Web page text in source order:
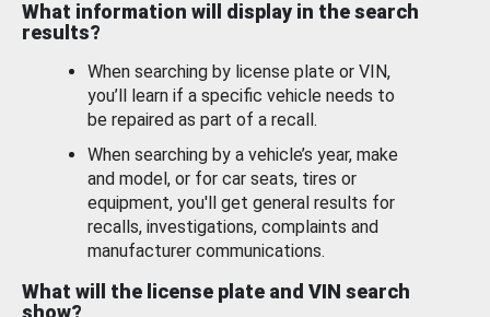
What information will display in the search
results?
When searching by license plate or VIN,
you’ll learn if a specific vehicle needs to
be repaired as part of a recall.
When searching by a vehicle’s year, make
and model, or for car seats, tires or
equipment, you'll get general results for
recalls, investigations, complaints and
manufacturer communications.
What will the license plate and VIN search
show?